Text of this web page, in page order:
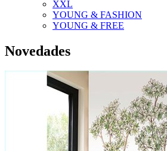
XXL
YOUNG & FASHION
YOUNG & FREE
Novedades